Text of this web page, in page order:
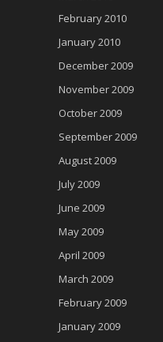
February 2010
January 2010
December 2009
November 2009
October 2009
September 2009
August 2009
July 2009
June 2009
May 2009
April 2009
March 2009
February 2009
January 2009